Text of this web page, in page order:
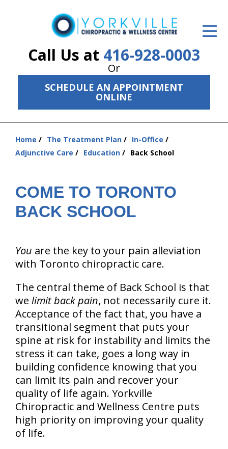
Call Us at 416-928-0003
Or
SCHEDULE AN APPOINTMENT
ONLINE
ID Your Pain
Get Relief
New Patient Center
About Us
Contact Us
Home The Treatment Plan
In-Office
Adjunctive Care
Education Back School
COME TO TORONTO
BACK SCHOOL
You are the key to your pain alleviation
with Toronto chiropractic care.
The central theme of Back School is that
we limit back pain, not necessarily cure it.
Acceptance of the fact that, you have a
transitional segment that puts your
spine at risk for instability and limits the
stress it can take, goes a long way in
building confidence knowing that you
can limit its pain and recover your
quality of life again. Yorkville
Chiropractic and Wellness Centre puts
high priority on improving your quality
of life.